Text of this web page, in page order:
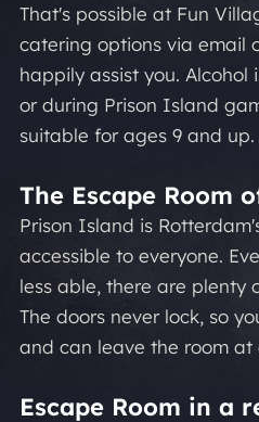
That's possible at Fun
catering options via email
happily assist you.
or during Prison Island
suitable for ages 9 and up.
The Escape Room
Prison Island is
accessible to everyone.
less able, there are plenty
The doors never lock, so
and can leave the room at
Escape Room in a